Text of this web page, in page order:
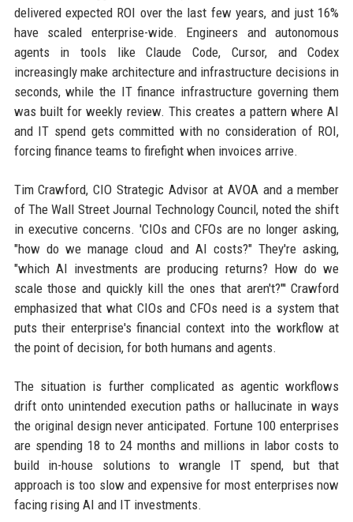
delivered expected ROI over the last few years, and just 16%
have scaled enterprise-wide. Engineers and autonomous
agents in tools like Claude Code, Cursor, and Codex
increasingly make architecture and infrastructure decisions in
seconds, while the IT finance infrastructure governing them
was built for weekly review. This creates a pattern where AI
and IT spend gets committed with no consideration of ROI,
forcing finance teams to firefight when invoices arrive.
Tim Crawford, CIO Strategic Advisor at AVOA and a member
of The Wall Street Journal Technology Council, noted the shift
in executive concerns. 'CIOs and CFOs are no longer asking,
"how do we manage cloud and AI costs?" They're asking,
"which AI investments are producing returns? How do we
scale those and quickly kill the ones that aren't?"' Crawford
emphasized that what CIOs and CFOs need is a system that
puts their enterprise's financial context into the workflow at
the point of decision, for both humans and agents.
The situation is further complicated as agentic workflows
drift onto unintended execution paths or hallucinate in ways
the original design never anticipated. Fortune 100 enterprises
are spending 18 to 24 months and millions in labor costs to
build in-house solutions to wrangle IT spend, but that
approach is too slow and expensive for most enterprises now
facing rising AI and IT investments.